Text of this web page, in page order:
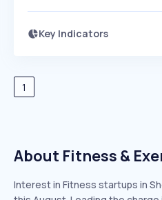
Key Indicators
Speed
Seasonality
1
About Fitness &
Interest in Fitness startups in